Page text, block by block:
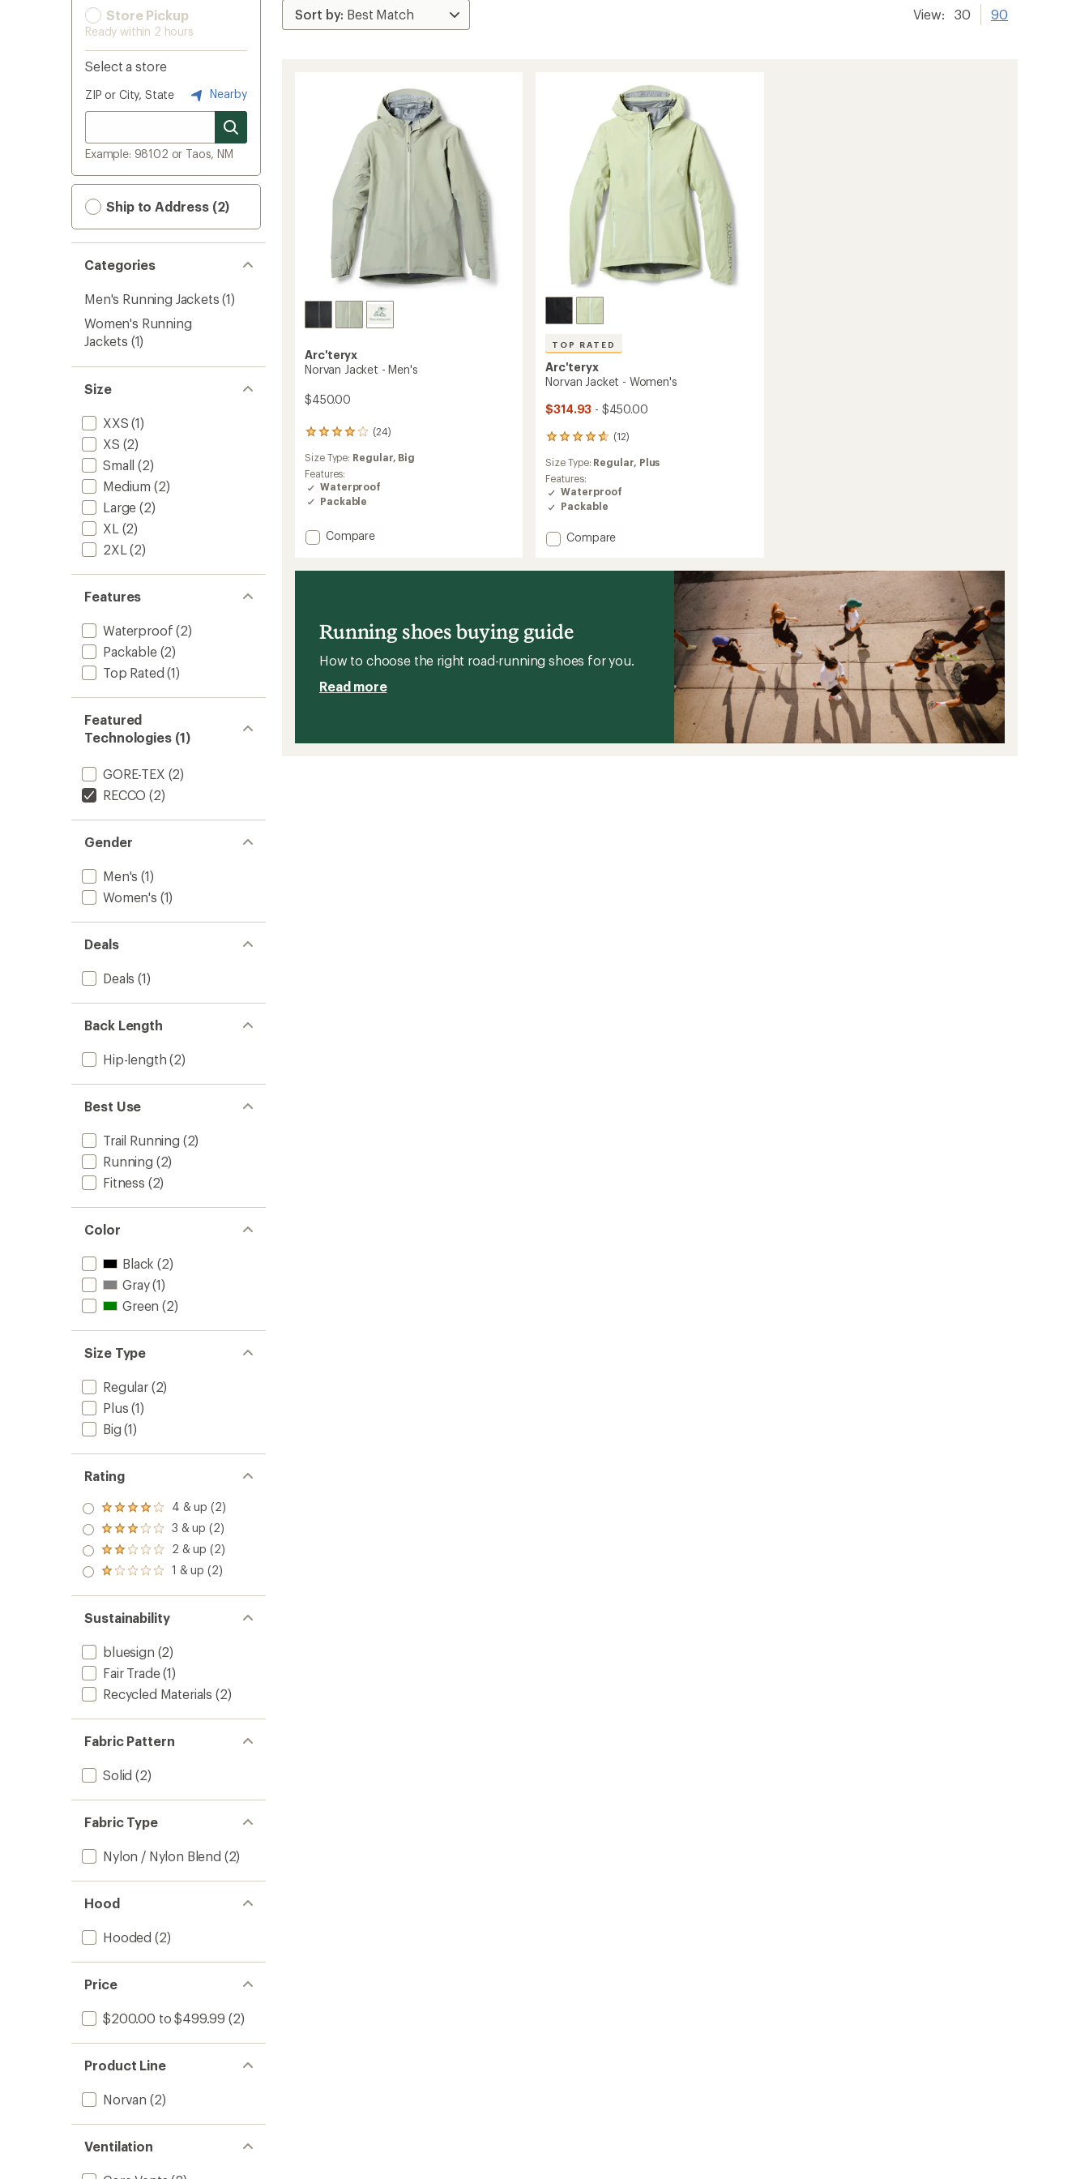
Store Pickup
Ready within 2 hours
Select a store
ZIP or City, State Nearby
Example: 98102 or Taos, NM
Ship to Address (2)
Categories
Men's Running Jackets (1)
Women's Running
Jackets (1)
Size
XXS (1)
XS (2)
Small (2)
Medium (2)
Large (2)
XL (2)
2XL (2)
Features
Waterproof (2)
Packable(2)
Top Rated (1)
Featured
Technologies (1)
GORE-TEX (2)
RECCO (2)
Gender
Men's (1)
Women's (1)
Deals
Deals (1)
Back Length
Hip-length (2)
Best Use
Trail Running (2)
Running (2)
Fitness (2)
Color
Black (2)
Gray(1)
Green (2)
Size Type
Regular(2)
Plus (1)
Big (1)
Rating
Rated
4.0
out
of 5
stars
4 & up (2)
Rated
3.0
out
of 5
3 & up (2)
Rated
2.0
out
of 5
2 & up (2)
Rated
out
of 5
stars
1 & up (2)
Sustainability
bluesign (2)
Fair Trade(1)
Recycled Materials (2)
Fabric Pattern
Solid (2)
Fabric Type
Nylon / Nylon Blend (2)
Hood
Hooded (2)
Price
$200.00 to $499.99 (2)
Product Line
Norvan (2)
Ventilation
View: 30 90
Arc'teryx
Norvan Jacket - Men's
$450.00
(24)
24
with
an
average
rating
4.1
out
Size Type: Regular, Big
Features:
Waterproof
Packable
Add
Compare
TOP RATED
Arc'teryx
Norvan Jacket - Women's
$314.93 - $450.00
(12)
12
reviews
with
an
average
rating
4.8
out
5
Size Type: Regular, Plus
Features:
Waterproof
Packable
Add
Compare
Running shoes buying guide
How to choose the right road-running shoes for you.
Read more